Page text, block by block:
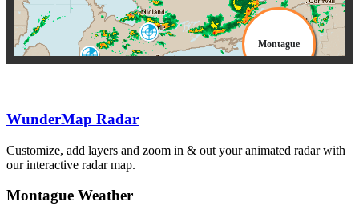
Montague
TYX
Exeter
King City
WKR
Pittsburgh
State College
WunderMap Radar
Customize, add layers and zoom in & out your animated radar with
our interactive radar map.
Montague Weather